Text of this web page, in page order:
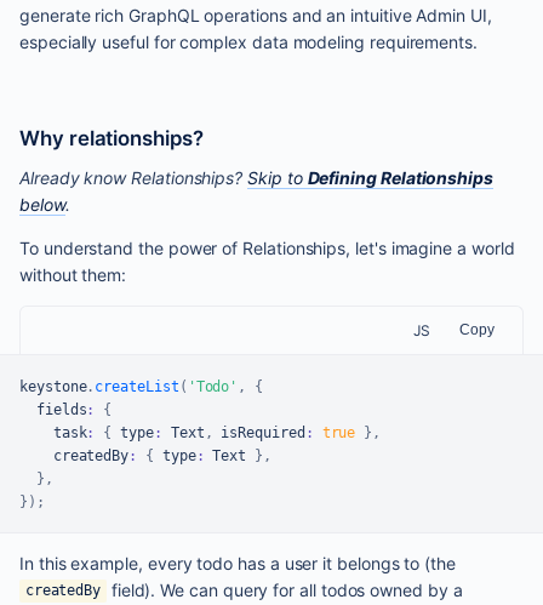
generate rich GraphQL operations and an intuitive Admin UI,
especially useful for complex data modeling requirements.
Why relationships?
Already know Relationships?Skip to Defining Relationships
below.
To understand the power of Relationships, let's imagine a world
without them:
JS Copy
keystone. createList ( 'Todo' ,
{
  fields
:
{
    task
: { type: Text , isRequired : true } ,
    createdBy
: { type: Text } ,
} ,
} ) ;
In this example, every todo has a user it belongs to (the
createdBy
field). We can query for all todos owned by a